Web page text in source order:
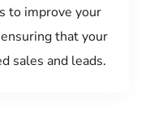
to improve your
that your
sales and leads.